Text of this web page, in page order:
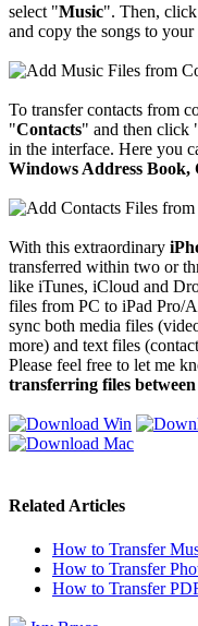
select "Music". Then,
and copy the songs to
To transfer contacts from
"Contacts" and then click
in the interface. Here you
Windows Address
With this extraordinary
transferred within two or
like iTunes, iCloud and
files from PC to iPad Pro/
sync both media files
more) and text files
Please feel free to let me
transferring files
Related Articles
How to Transfer
How to Transfer
How to Transfer